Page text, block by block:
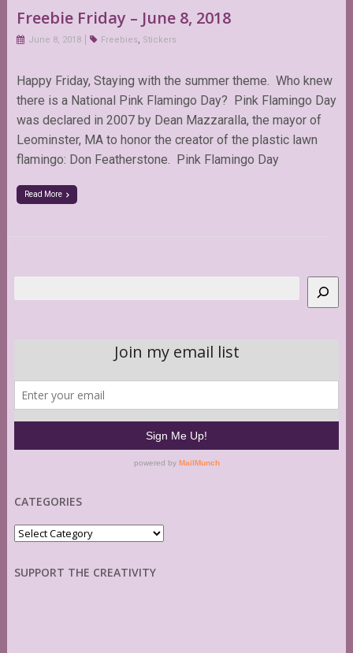
Freebie Friday – June 8, 2018
June 8, 2018 Freebies, Stickers
Happy Friday, Staying with the summer theme. Who knew
there is a National Pink Flamingo Day? Pink Flamingo Day
was declared in 2007 by Dean Mazzaralla, the mayor of
Leominster, MA to honor the creator of the plastic lawn
flamingo: Don Featherstone. Pink Flamingo Day
Read More
CATEGORIES
Categories
SUPPORT THE CREATIVITY